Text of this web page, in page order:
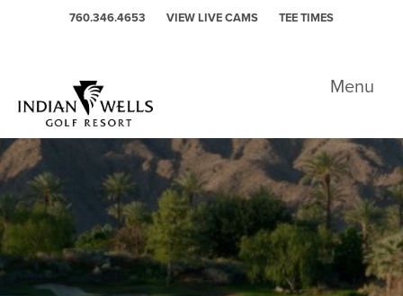
Skip to primary navigation
Skip to main content
760.346.4653 VIEW LIVE CAMS TEE TIMES
Menu